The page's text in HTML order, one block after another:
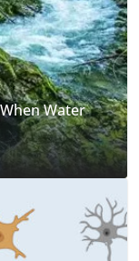
Water